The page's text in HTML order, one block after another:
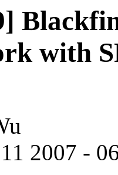
with
2007 -